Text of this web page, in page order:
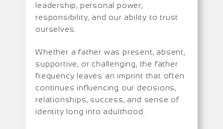
leadership, personal power,
responsibility, and our ability to trust
ourselves.
Whether a father was present, absent,
supportive, or challenging, the father
frequency leaves an imprint that often
continues influencing our decisions,
relationships, success, and sense of
identity long into adulthood.